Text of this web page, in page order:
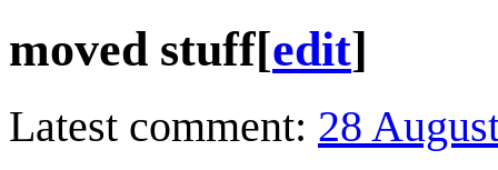
moved stuff[edit]
Latest comment: 28